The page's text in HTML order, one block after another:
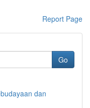
Report Page
Go
dan